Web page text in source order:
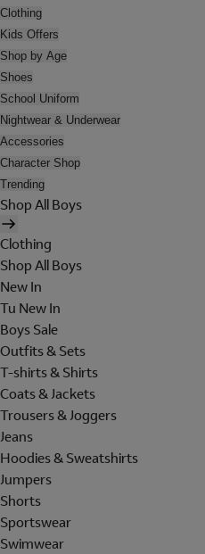
Clothing
Kids Offers
Shop by Age
Shoes
School Uniform
Nightwear & Underwear
Accessories
Character Shop
Trending
Shop All Boys
Clothing
Shop All Boys
New In
Tu New In
Boys Sale
Outfits & Sets
T-shirts & Shirts
Coats & Jackets
Trousers & Joggers
Jeans
Hoodies & Sweatshirts
Jumpers
Shorts
Sportswear
Swimwear